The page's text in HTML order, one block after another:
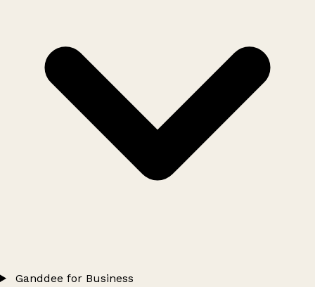
Ganddee for Business